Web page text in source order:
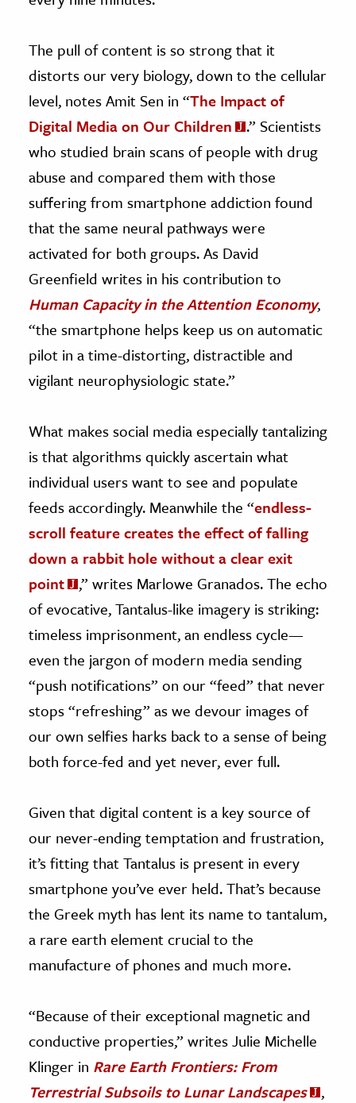
The pull of content is so strong that it
distorts our very biology, down to the cellular
level, notes Amit Sen in “The Impact of
Digital Media on Our Children
.” Scientists
who studied brain scans of people with drug
abuse and compared them with those
suffering from smartphone addiction found
that the same neural pathways were
activated for both groups. As David
Greenfield writes in his contribution to
Human Capacity in the Attention Economy,
“the smartphone helps keep us on automatic
pilot in a time-distorting, distractible and
vigilant neurophysiologic state.”
What makes social media especially tantalizing
is that algorithms quickly ascertain what
individual users want to see and populate
feeds accordingly. Meanwhile the “endless-
scroll feature creates the effect of falling
down a rabbit hole without a clear exit
point
,” writes Marlowe Granados. The echo
of evocative, Tantalus-like imagery is striking:
timeless imprisonment, an endless cycle—
even the jargon of modern media sending
“push notifications” on our “feed” that never
stops “refreshing” as we devour images of
our own selfies harks back to a sense of being
both force-fed and yet never, ever full.
Given that digital content is a key source of
our never-ending temptation and frustration,
it’s fitting that Tantalus is present in every
smartphone you’ve ever held. That’s because
the Greek myth has lent its name to tantalum,
a rare earth element crucial to the
manufacture of phones and much more.
“Because of their exceptional magnetic and
conductive properties,” writes Julie Michelle
Klinger in Rare Earth Frontiers: From
Terrestrial Subsoils to Lunar Landscapes
,